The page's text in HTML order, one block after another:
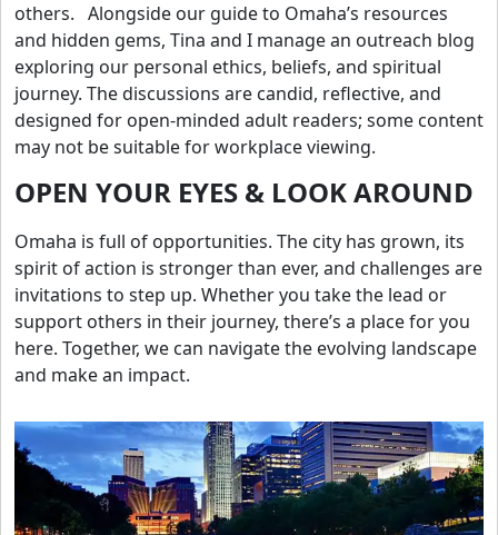
others. Alongside our guide to Omaha’s resources
and hidden gems, Tina and I manage an outreach blog
exploring our personal ethics, beliefs, and spiritual
journey. The discussions are candid, reflective, and
designed for open-minded adult readers; some content
may not be suitable for workplace viewing.
OPEN YOUR EYES & LOOK AROUND
Omaha is full of opportunities. The city has grown, its
spirit of action is stronger than ever, and challenges are
invitations to step up. Whether you take the lead or
support others in their journey, there’s a place for you
here. Together, we can navigate the evolving landscape
and make an impact.